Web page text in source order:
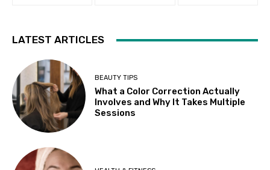
LATEST ARTICLES
BEAUTY TIPS
What a Color Correction Actually
Involves and Why It Takes Multiple
Sessions